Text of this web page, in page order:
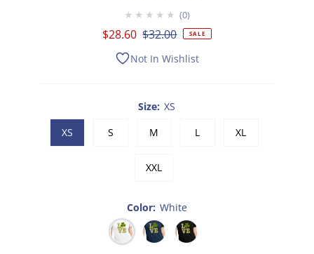
★★★★★ 0
Sale
Price
$28.60 Regular
$32.00 SALE
Not In Wishlist
Size: XS
XS
S M L XL
XXL
Color: White